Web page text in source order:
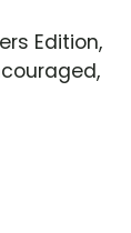
Edition,